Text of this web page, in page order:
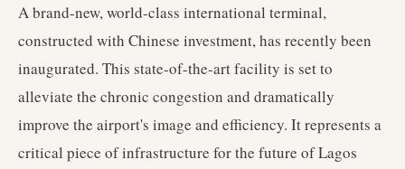
A brand-new, world-class international terminal,
constructed with Chinese investment, has recently been
inaugurated. This state-of-the-art facility is set to
alleviate the chronic congestion and dramatically
improve the airport's image and efficiency. It represents a
critical piece of infrastructure for the future of Lagos